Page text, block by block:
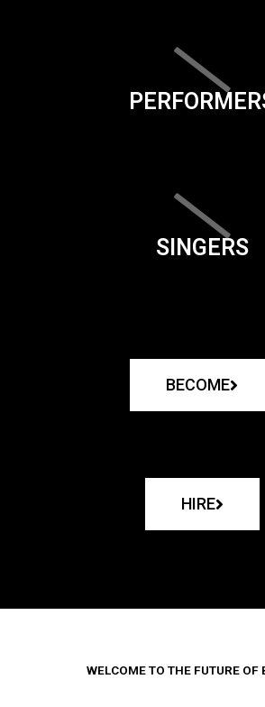
SINGERS
BECOME
HIRE
WELCOME TO THE FUTURE OF